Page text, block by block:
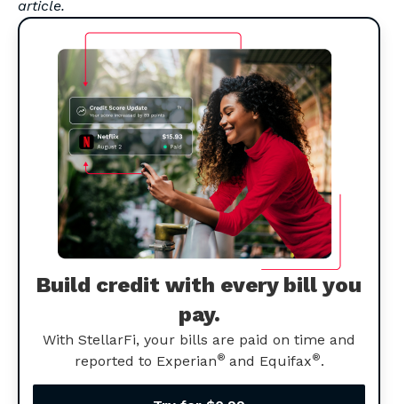
article.
Build credit with every bill you
pay.
With StellarFi, your bills are paid on time and
reported to Experian® and Equifax®.